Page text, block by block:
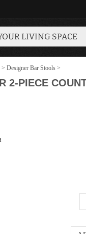
LIVING SPACE
> Designer Bar Stools >
2-PIECE